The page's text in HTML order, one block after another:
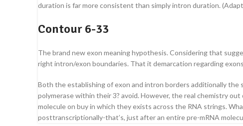
duration is far more consistent than simply intron duration.
Contour 6-33
The brand new exon meaning hypothesis. Considering that
right intron/exon boundaries. That it demarcation regarding
Both the establishing of exon and intron borders additionally the
polymerase within their 3? avoid. However, the real chemistry
molecule on buy in which they exists across the RNA strings.
posttranscriptionally-that’s, just after an entire pre-mRNA